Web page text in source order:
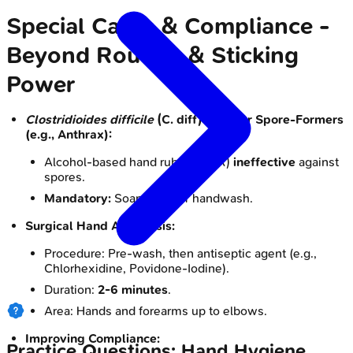
Special Cases & Compliance -
Beyond Routine & Sticking
Power
Clostridioides difficile(C. diff) & Other Spore-Formers
(e.g., Anthrax):
Alcohol-based hand rubs (ABHR)ineffective against
spores.
Mandatory: Soap & water handwash.
Surgical Hand Antisepsis:
Procedure: Pre-wash, then antiseptic agent (e.g.,
Chlorhexidine, Povidone-Iodine).
Duration: 2-6 minutes.
Area: Hands and forearms up to elbows.
Improving Compliance: